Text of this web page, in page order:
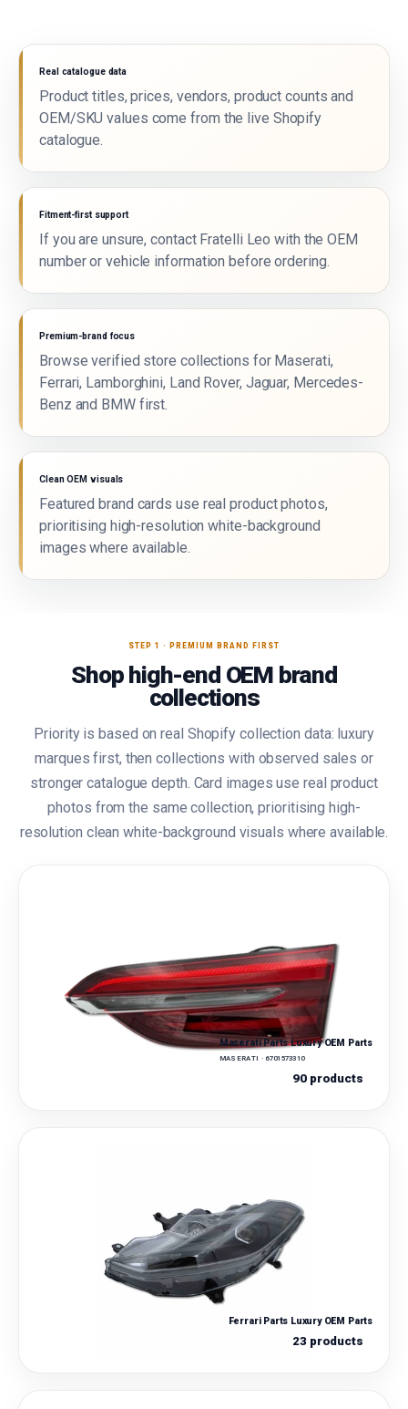
Real catalogue data
Product titles, prices, vendors, product counts and
OEM/SKU values come from the live Shopify
catalogue.
Fitment-first support
If you are unsure, contact Fratelli Leo with the OEM
number or vehicle information before ordering.
Premium-brand focus
Browse verified store collections for Maserati,
Ferrari, Lamborghini, Land Rover, Jaguar, Mercedes-
Benz and BMW first.
Clean OEM visuals
Featured brand cards use real product photos,
prioritising high-resolution white-background
images where available.
STEP 1 · PREMIUM BRAND FIRST
Shop high-end OEM brand
collections
Priority is based on real Shopify collection data: luxury
marques first, then collections with observed sales or
stronger catalogue depth. Card images use real product
photos from the same collection, prioritising high-
resolution clean white-background visuals where available.
Maserati Parts Luxury OEM Parts
MASERATI · 6701573310
90 products
Ferrari Parts Luxury OEM Parts
23 products